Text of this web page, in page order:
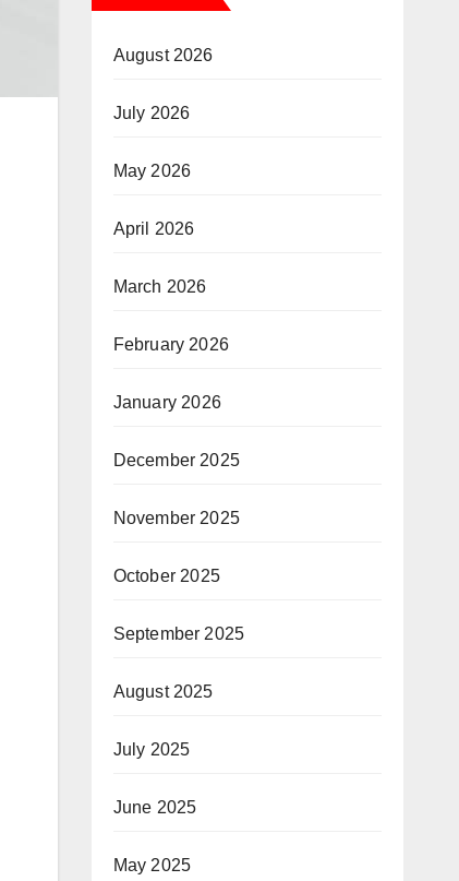
August 2026
July 2026
May 2026
April 2026
March 2026
February 2026
January 2026
December 2025
November 2025
October 2025
September 2025
August 2025
July 2025
June 2025
May 2025